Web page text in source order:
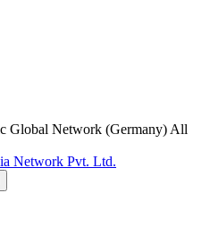
Global Network (Germany) All
Network Pvt. Ltd.